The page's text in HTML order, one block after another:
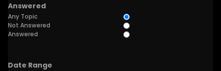
Answered
Any Topic
Not Answered
Answered
Date Range